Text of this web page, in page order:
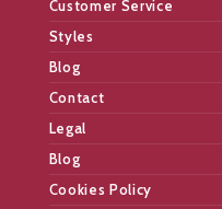
Customer Service
Styles
Blog
Contact
Legal
Blog
Cookies Policy